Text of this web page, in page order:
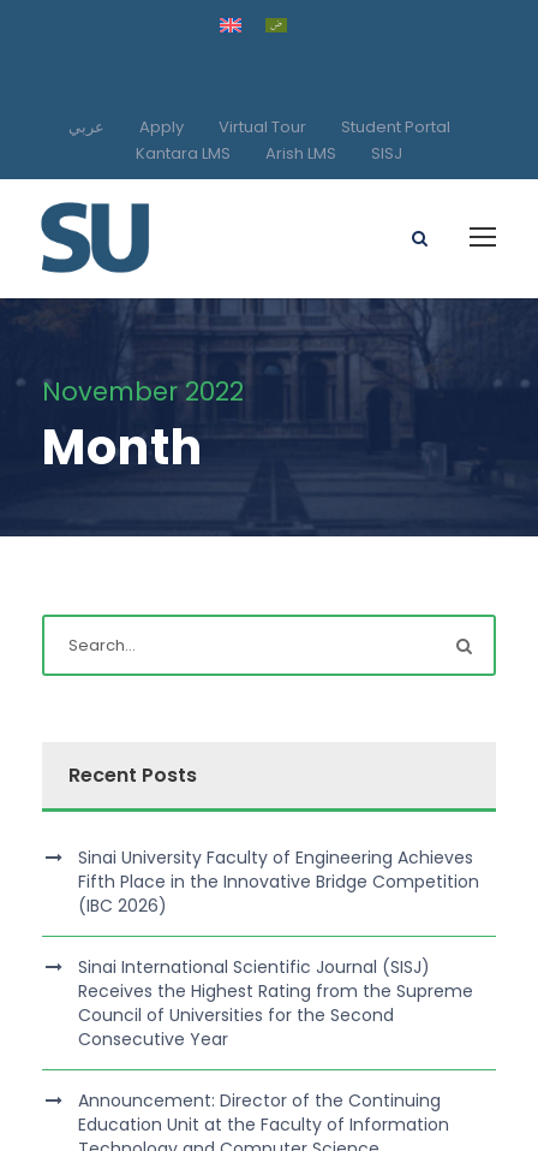
عربي Apply Virtual Tour
Student Portal
Kantara LMS
Arish LMS SISJ
November 2022
Month
Recent Posts
Sinai University Faculty of Engineering Achieves
Fifth Place in the Innovative Bridge Competition
(IBC 2026)
Sinai International Scientific Journal (SISJ)
Receives the Highest Rating from the Supreme
Council of Universities for the Second
Consecutive Year
Announcement: Director of the Continuing
Education Unit at the Faculty of Information